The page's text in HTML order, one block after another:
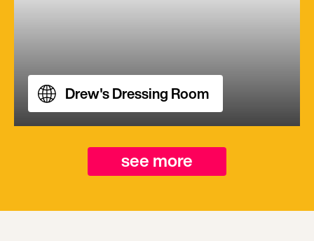
Drew's Dressing Room
see more